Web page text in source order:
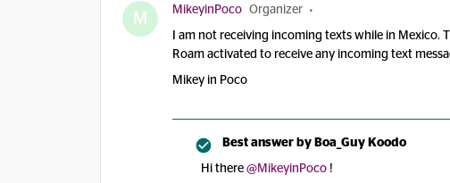
M MikeyinPoco Organizer
I am not receiving incoming texts while in Mexico.
Roam activated to receive any incoming text
Mikey in Poco
Best answer by Boa_Guy Koodo
Hi there @MikeyinPoco !